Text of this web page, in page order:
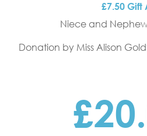
£7.50 Gift
Niece and
Donation by Miss Alison